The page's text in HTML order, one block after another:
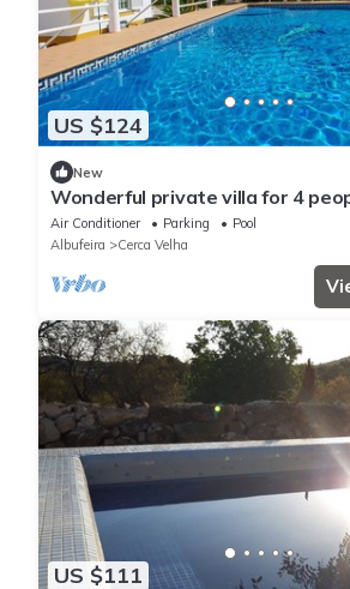
US $124
New
Wonderful private villa for 4
private pool, WIFI, A/C, TV and
Air Conditioner Parking
Pool
Albufeira
Cerca Velha
US $111